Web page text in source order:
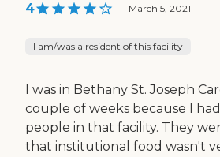
4 | March 5, 2021
I am/was a resident of this facility
I was in Bethany St. Joseph
couple of weeks because I
people in that facility. They
that institutional food wasn't